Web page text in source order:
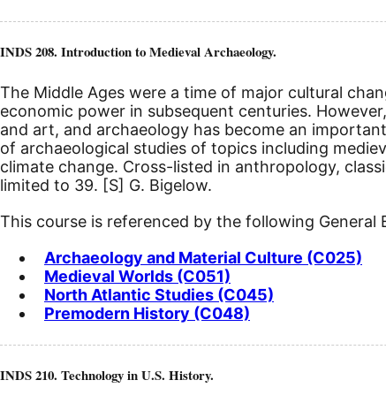
INDS 208. Introduction to Medieval Archaeology.
The Middle Ages were a time of major cultural
economic power in subsequent centuries.
and art, and archaeology has become an
of archaeological studies of topics including
climate change. Cross-listed in anthropology,
limited to 39. [S] G. Bigelow.
This course is referenced by the following General
Archaeology and Material Culture (C025)
Medieval Worlds (C051)
North Atlantic Studies (C045)
Premodern History (C048)
INDS 210. Technology in U.S. History.